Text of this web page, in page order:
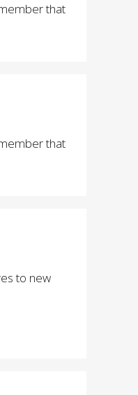
that
that
to new